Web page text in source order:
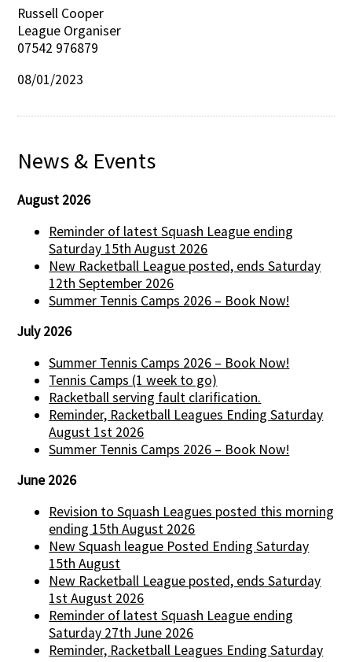
Russell Cooper
League Organiser
07542 976879
08/01/2023
News & Events
August 2026
Reminder of latest Squash League ending
Saturday 15th August 2026
New Racketball League posted, ends Saturday
12th September 2026
Summer Tennis Camps 2026 – Book Now!
July 2026
Summer Tennis Camps 2026 – Book Now!
Tennis Camps (1 week to go)
Racketball serving fault clarification.
Reminder, Racketball Leagues Ending Saturday
August 1st 2026
Summer Tennis Camps 2026 – Book Now!
June 2026
Revision to Squash Leagues posted this morning
ending 15th August 2026
New Squash league Posted Ending Saturday
15th August
New Racketball League posted, ends Saturday
1st August 2026
Reminder of latest Squash League ending
Saturday 27th June 2026
Reminder, Racketball Leagues Ending Saturday